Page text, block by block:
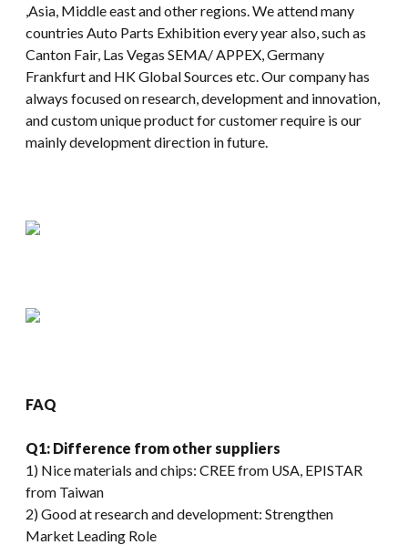
,Asia, Middle east and other regions. We attend many
countries Auto Parts Exhibition every year also, such as
Canton Fair, Las Vegas SEMA/ APPEX, Germany
Frankfurt and HK Global Sources etc. Our company has
always focused on research, development and innovation,
and custom unique product for customer require is our
mainly development direction in future.
FAQ
Q1: Difference from other suppliers
1) Nice materials and chips: CREE from USA, EPISTAR
from Taiwan
2) Good at research and development: Strengthen
Market Leading Role